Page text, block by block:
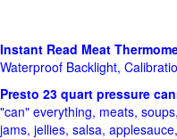
Instant Read Meat
Waterproof Backlight,
Presto 23 quart pressure
"can" everything, meats,
jams, jellies, salsa,